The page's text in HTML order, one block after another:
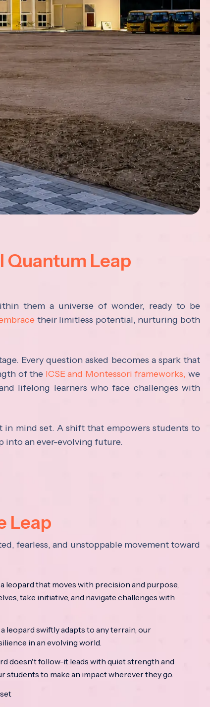
Quantum Leap
them a universe of wonder, ready to be
their limitless potential, nurturing both
Every question asked becomes a spark that
of the ICSE and Montessori frameworks, we
lifelong learners who face challenges with
in mind set. A shift that empowers students to
into an ever-evolving future.
Leap
fearless, and unstoppable movement toward
leopard that moves with precision and purpose,
take initiative, and navigate challenges with
leopard swiftly adapts to any terrain, our
in an evolving world.
doesn't follow-it leads with quiet strength and
students to make an impact wherever they go.